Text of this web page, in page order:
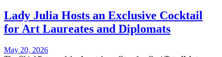
Lady Julia Hosts an Exclusive Cocktail
for Art Laureates and Diplomats
May 20, 2026